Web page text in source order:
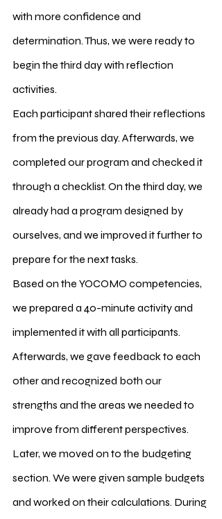
with more confidence and
determination. Thus, we were ready to
begin the third day with reflection
activities.
Each participant shared their reflections
from the previous day. Afterwards, we
completed our program and checked it
through a checklist. On the third day, we
already had a program designed by
ourselves, and we improved it further to
prepare for the next tasks.
Based on the YOCOMO competencies,
we prepared a 40-minute activity and
implemented it with all participants.
Afterwards, we gave feedback to each
other and recognized both our
strengths and the areas we needed to
improve from different perspectives.
Later, we moved on to the budgeting
section. We were given sample budgets
and worked on their calculations. During